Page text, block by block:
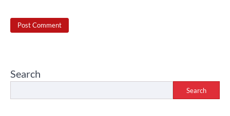
Search
Search